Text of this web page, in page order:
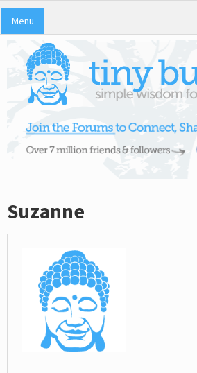
Menu
Suzanne